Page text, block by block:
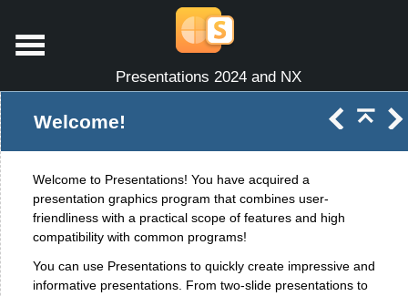
Presentations 2024 and NX